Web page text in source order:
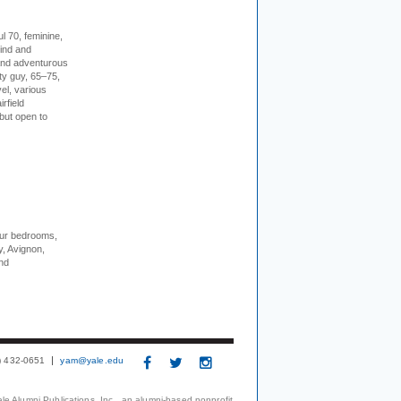
70, feminine,
and
adventurous
guy, 65–75,
various
open to
bedrooms,
Avignon,
432-0651 yam@yale.edu